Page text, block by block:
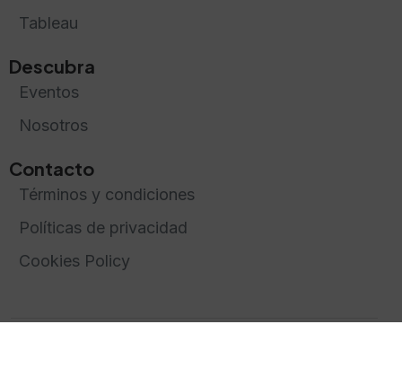
Tableau
Descubra
Eventos
Nosotros
Contacto
Términos y condiciones
Políticas de privacidad
Cookies Policy